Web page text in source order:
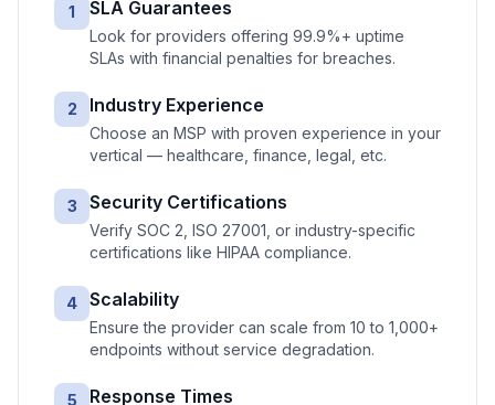
1 SLA Guarantees
Look for providers offering 99.9%+ uptime
SLAs with financial penalties for breaches.
2 Industry Experience
Choose an MSP with proven experience in your
vertical — healthcare, finance, legal, etc.
3 Security Certifications
Verify SOC 2, ISO 27001, or industry-specific
certifications like HIPAA compliance.
4 Scalability
Ensure the provider can scale from 10 to 1,000+
endpoints without service degradation.
5 Response Times